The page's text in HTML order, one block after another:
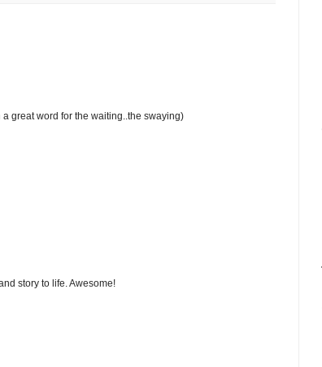
great word for the waiting..the swaying)
story to life. Awesome!